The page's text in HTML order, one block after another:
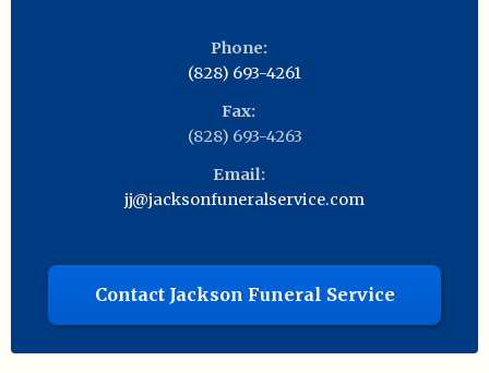
Phone:
(828) 693-4261
Fax:
(828) 693-4263
Email:
jj@jacksonfuneralservice.com
Contact Jackson Funeral Service